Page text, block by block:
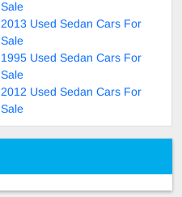
Sale
2013 Used Sedan Cars For
Sale
1995 Used Sedan Cars For
Sale
2012 Used Sedan Cars For
Sale